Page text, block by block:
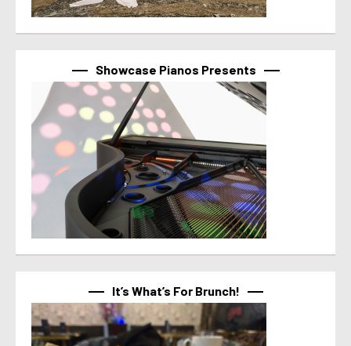
Showcase Pianos Presents
It’s What’s For Brunch!